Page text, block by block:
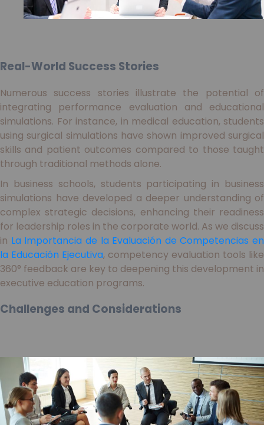
Real-World Success Stories
Numerous success stories illustrate the potential of
integrating performance evaluation and educational
simulations. For instance, in medical education, students
using surgical simulations have shown improved surgical
skills and patient outcomes compared to those taught
through traditional methods alone.
In business schools, students participating in business
simulations have developed a deeper understanding of
complex strategic decisions, enhancing their readiness
for leadership roles in the corporate world. As we discuss
in La Importancia de la Evaluación de Competencias en
la Educación Ejecutiva, competency evaluation tools like
360° feedback are key to deepening this development in
executive education programs.
Challenges and Considerations